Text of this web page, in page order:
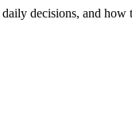
decisions, and